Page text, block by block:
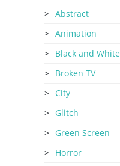
Abstract
Animation
Black and White
Broken TV
City
Glitch
Green Screen
Horror